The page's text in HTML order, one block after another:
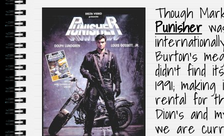
Though
Punisher
Burton’s
didn’t find
1991;
rental for
Dion’s and
we are